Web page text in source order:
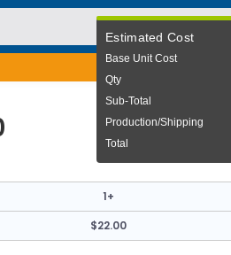
1+
$22.00
Estimated Cost
Base Unit Cost
Qty
Sub-Total
Production/Shipping
Total